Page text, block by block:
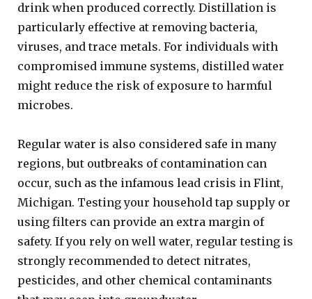
drink when produced correctly. Distillation is
particularly effective at removing bacteria,
viruses, and trace metals. For individuals with
compromised immune systems, distilled water
might reduce the risk of exposure to harmful
microbes.
Regular water is also considered safe in many
regions, but outbreaks of contamination can
occur, such as the infamous lead crisis in Flint,
Michigan. Testing your household tap supply or
using filters can provide an extra margin of
safety. If you rely on well water, regular testing is
strongly recommended to detect nitrates,
pesticides, and other chemical contaminants